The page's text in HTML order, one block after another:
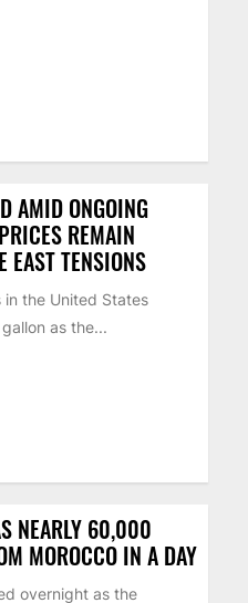
AMID ONGOING
REMAIN
EAST TENSIONS
in the United States
as the...
NEARLY 60,000
MOROCCO IN A DAY
overnight as the